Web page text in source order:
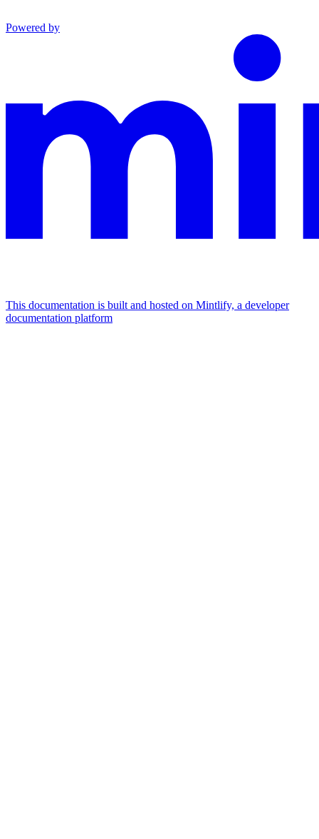
Powered by
This documentation is built and hosted on Mintlify, a developer
documentation platform